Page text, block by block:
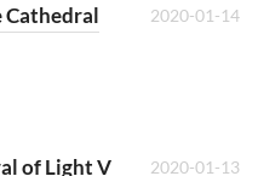
Cathedral 2020-01-14
of Light V 2020-01-13